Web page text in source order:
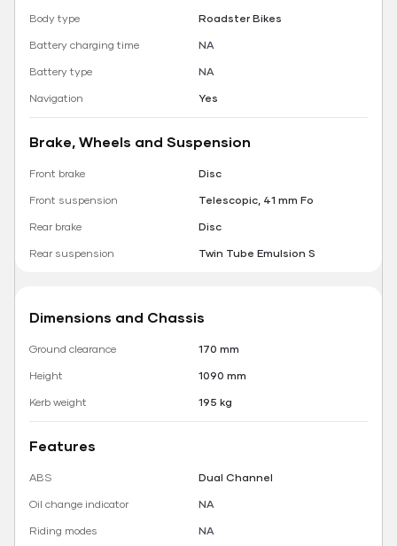
Body type
Roadster Bikes
Battery charging time
NA
Battery type
NA
Navigation
Yes
Brake, Wheels and Suspension
Front brake
Disc
Front suspension
Telescopic, 41 mm Fo
Rear brake
Disc
Rear suspension
Twin Tube Emulsion S
Dimensions and Chassis
Ground clearance
170 mm
Height
1090 mm
Kerb weight
195 kg
Features
ABS
Dual Channel
Oil change indicator
NA
Riding modes
NA